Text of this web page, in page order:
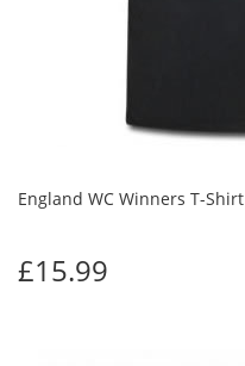
England WC Winners T-Shirt
£15.99